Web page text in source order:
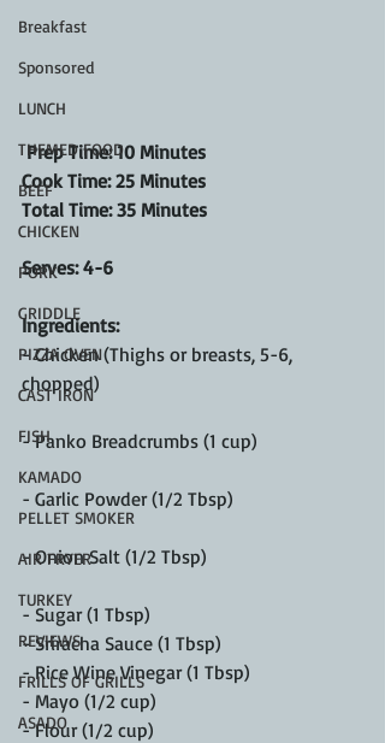
Breakfast
Sponsored
LUNCH
THEMED FOOD
BEEF
CHICKEN
PORK
GRIDDLE
PIZZA OVEN
CAST IRON
FISH
KAMADO
PELLET SMOKER
AIR FRYER
TURKEY
REVIEWS
FRILLS OF GRILLS
ASADO
Prep Time: 10 Minutes
Cook Time: 25 Minutes
Total Time: 35 Minutes
Serves: 4-6
Ingredients:
- Chicken (Thighs or breasts, 5-6,
chopped)
- Panko Breadcrumbs (1 cup)
- Garlic Powder (1/2 Tbsp)
- Onion Salt (1/2 Tbsp)
- Sugar (1 Tbsp)
- Sriracha Sauce (1 Tbsp)
- Rice Wine Vinegar (1 Tbsp)
- Mayo (1/2 cup)
- Flour (1/2 cup)